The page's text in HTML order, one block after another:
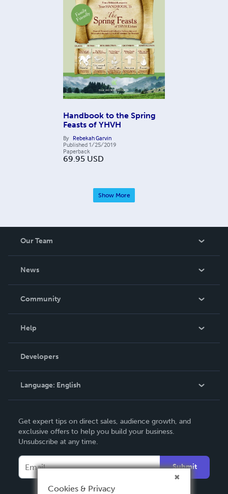
Handbook to the Spring
Feasts of YHVH
By Rebekah Garvin
Published 1/25/2019
Paperback
69.95 USD
Show More
Our Team
About Us
Careers
News
In The News
Events
Community
Blog
Videos
Podcast
Help
Order Lookup
Knowledge Base
Contact Support
Developers
Language: English
Deutsch
Français
Italiano
Español
Get expert tips on direct sales, audience growth, and
exclusive offers to help you build your business.
Unsubscribe at any time.
Submit
Cookies & Privacy